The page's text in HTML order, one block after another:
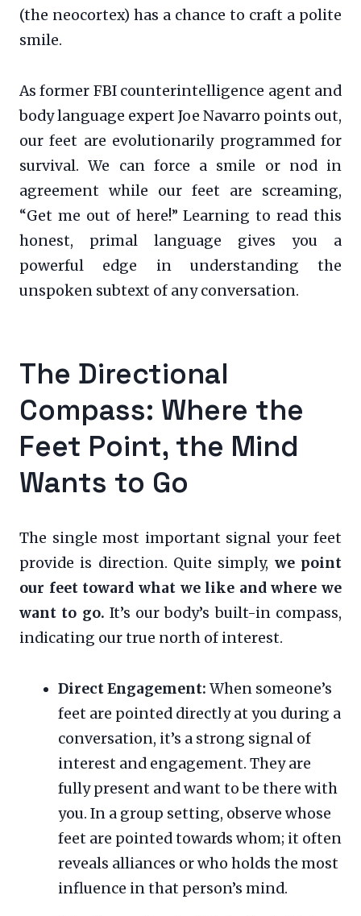
(the neocortex) has a chance to craft a polite
smile.
As former FBI counterintelligence agent and
body language expert Joe Navarro points out,
our feet are evolutionarily programmed for
survival. We can force a smile or nod in
agreement while our feet are screaming,
“Get me out of here!” Learning to read this
honest, primal language gives you a
powerful edge in understanding the
unspoken subtext of any conversation.
The Directional
Compass: Where the
Feet Point, the Mind
Wants to Go
The single most important signal your feet
provide is direction. Quite simply, we point
our feet toward what we like and where we
want to go. It’s our body’s built-in compass,
indicating our true north of interest.
Direct Engagement: When someone’s
feet are pointed directly at you during a
conversation, it’s a strong signal of
interest and engagement. They are
fully present and want to be there with
you. In a group setting, observe whose
feet are pointed towards whom; it often
reveals alliances or who holds the most
influence in that person’s mind.